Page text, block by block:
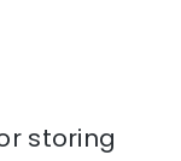
storing